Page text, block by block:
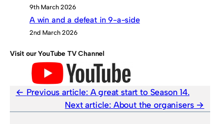
9th March 2026
A win and a defeat in 9-a-side
2nd March 2026
Visit our YouTube TV Channel
Previous article: A great start to Season 14.
Next article: About the organisers